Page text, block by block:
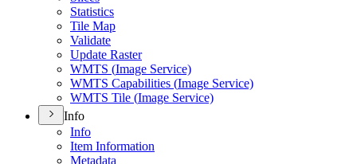
Statistics
Tile Map
Validate
Update Raster
WMTS (Image Service)
WMTS Capabilities (Image Service)
WMTS Tile (Image Service)
Info
Info
Item Information
Metadata